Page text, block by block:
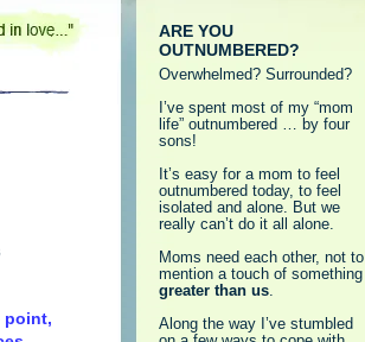
point,
ARE YOU
OUTNUMBERED?
Overwhelmed? Surrounded?
I’ve spent most of my “mom
life” outnumbered … by four
sons!
It’s easy for a mom to feel
outnumbered today, to feel
isolated and alone. But we
really can’t do it all alone.
Moms need each other, not to
mention a touch of something
greater than us.
Along the way I’ve stumbled